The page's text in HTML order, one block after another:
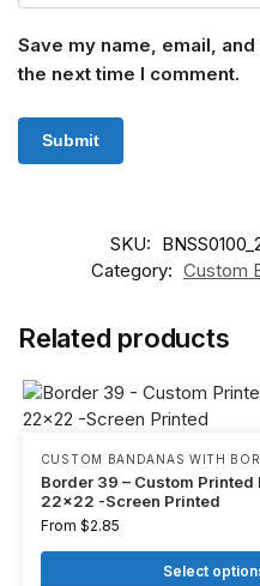
Save my name, email,
the next time I comment.
SKU:
Category: Custom
Related products
CUSTOM BANDANAS WITH
Border 39 – Custom Printed
22×22 -Screen Printed
From $2.85
Select